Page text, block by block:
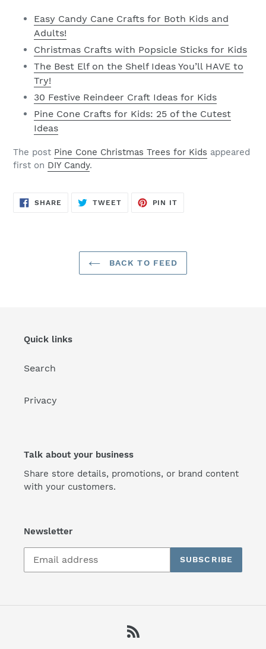
Easy Candy Cane Crafts for Both Kids and
Adults!
Christmas Crafts with Popsicle Sticks for Kids
The Best Elf on the Shelf Ideas You’ll HAVE to
Try!
30 Festive Reindeer Craft Ideas for Kids
Pine Cone Crafts for Kids: 25 of the Cutest
Ideas
The post Pine Cone Christmas Trees for Kids appeared
first on DIY Candy.
SHARE SHARE
TWEETTWEET
PIN IT
BACK TO FEED
Quick links
Search
Privacy
Talk about your business
Share store details, promotions, or brand content
with your customers.
Newsletter
SUBSCRIBE